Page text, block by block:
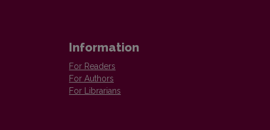
Information
For Readers
For Authors
For Librarians